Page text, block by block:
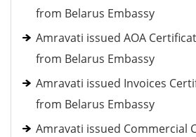
from Belarus Embassy
Amravati issued AOA
from Belarus Embassy
Amravati issued Invoices
from Belarus Embassy
Amravati issued Commercial